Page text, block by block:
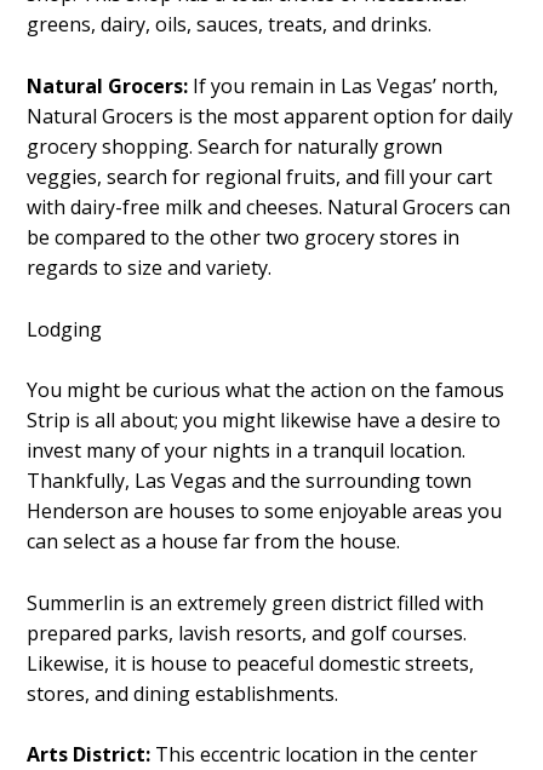
greens, dairy, oils, sauces, treats, and drinks.
Natural Grocers: If you remain in Las Vegas’ north,
Natural Grocers is the most apparent option for daily
grocery shopping. Search for naturally grown
veggies, search for regional fruits, and fill your cart
with dairy-free milk and cheeses. Natural Grocers can
be compared to the other two grocery stores in
regards to size and variety.
Lodging
You might be curious what the action on the famous
Strip is all about; you might likewise have a desire to
invest many of your nights in a tranquil location.
Thankfully, Las Vegas and the surrounding town
Henderson are houses to some enjoyable areas you
can select as a house far from the house.
Summerlin is an extremely green district filled with
prepared parks, lavish resorts, and golf courses.
Likewise, it is house to peaceful domestic streets,
stores, and dining establishments.
Arts District: This eccentric location in the center